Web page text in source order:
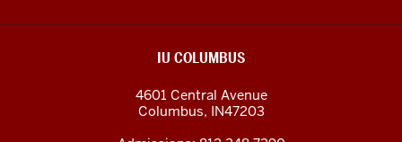
IU COLUMBUS
4601 Central Avenue
Columbus, IN47203